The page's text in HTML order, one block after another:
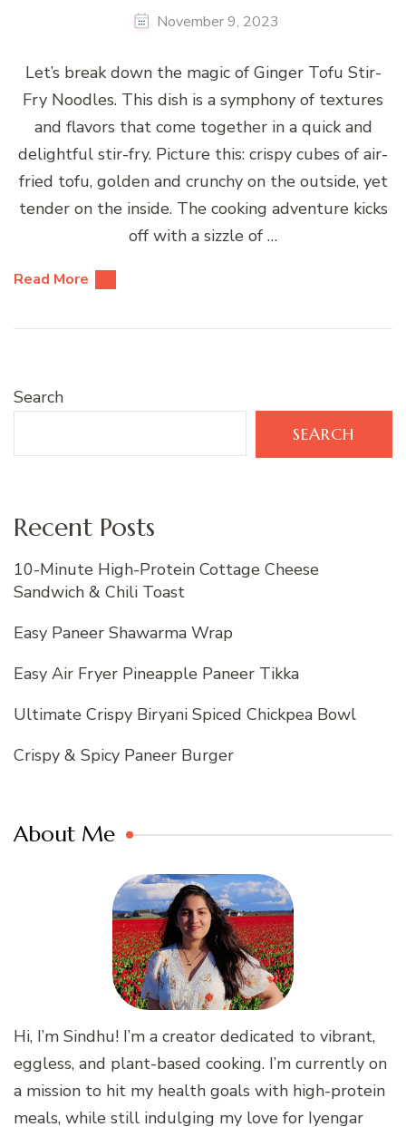
November 9, 2023
Let’s break down the magic of Ginger Tofu Stir-
Fry Noodles. This dish is a symphony of textures
and flavors that come together in a quick and
delightful stir-fry. Picture this: crispy cubes of air-
fried tofu, golden and crunchy on the outside, yet
tender on the inside. The cooking adventure kicks
off with a sizzle of …
Read More
Search
SEARCH
Recent Posts
10-Minute High-Protein Cottage Cheese
Sandwich & Chili Toast
Easy Paneer Shawarma Wrap
Easy Air Fryer Pineapple Paneer Tikka
Ultimate Crispy Biryani Spiced Chickpea Bowl
Crispy & Spicy Paneer Burger
About Me
Hi, I’m Sindhu! I’m a creator dedicated to vibrant,
eggless, and plant-based cooking. I’m currently on
a mission to hit my health goals with high-protein
meals, while still indulging my love for Iyengar